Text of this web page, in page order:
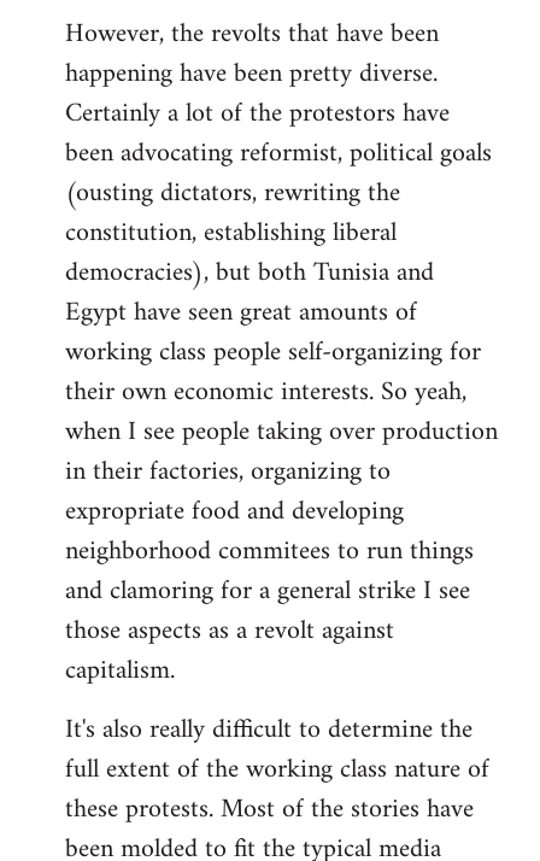
However, the revolts that have been
happening have been pretty diverse.
Certainly a lot of the protestors have
been advocating reformist, political goals
(ousting dictators, rewriting the
constitution, establishing liberal
democracies), but both Tunisia and
Egypt have seen great amounts of
working class people self-organizing for
their own economic interests. So yeah,
when I see people taking over production
in their factories, organizing to
expropriate food and developing
neighborhood commitees to run things
and clamoring for a general strike I see
those aspects as a revolt against
capitalism.
It's also really difficult to determine the
full extent of the working class nature of
these protests. Most of the stories have
been molded to fit the typical media